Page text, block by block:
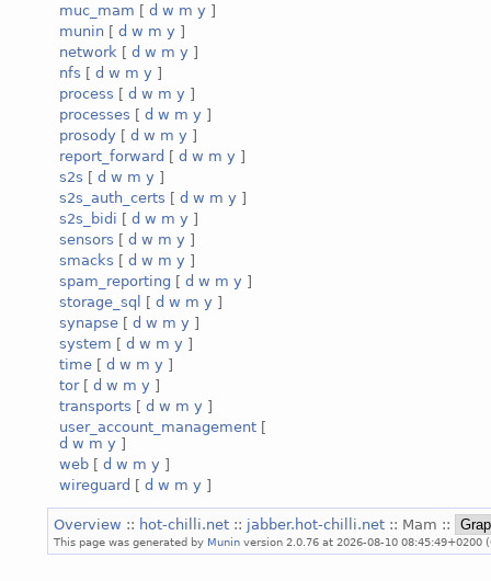
muc_mam [ d w m y ]
munin [ d w m y ]
network [ d w m y ]
nfs [ d w m y ]
process [ d w m y ]
processes [ d w m y ]
prosody [ d w m y ]
report_forward [ d w m y ]
s2s [ d w m y ]
s2s_auth_certs [ d w m y ]
s2s_bidi [ d w m y ]
sensors [ d w m y ]
smacks [ d w m y ]
spam_reporting [ d w m y ]
storage_sql
[ d w m y ]
synapse [ d w m y ]
system [ d w m y ]
time [ d w m y ]
tor[ d w m y ]
transports [ d w m y ]
user_account_management [
d w m y ]
web [ d w m y ]
wireguard [ d w m y ]
Overview :: hot-chilli.net :: jabber.hot-chilli.net :: Mam ::
This page was generated by Munin version 2.0.76 at 2026-08-10 08:45:49+0200